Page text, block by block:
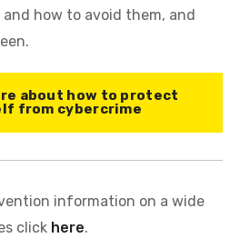
how to avoid them, and
about how to protect
from cybercrime
information on a wide
click here.